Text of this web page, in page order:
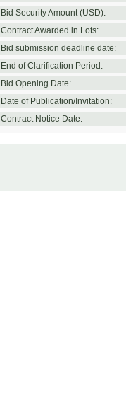
Bid Security Amount (USD):
Contract Awarded in Lots:
Bid submission deadline date:
End of Clarification Period:
Bid Opening Date:
Date of Publication/Invitation:
Contract Notice Date: